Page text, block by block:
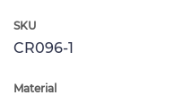
SKU
CR096-1
Material